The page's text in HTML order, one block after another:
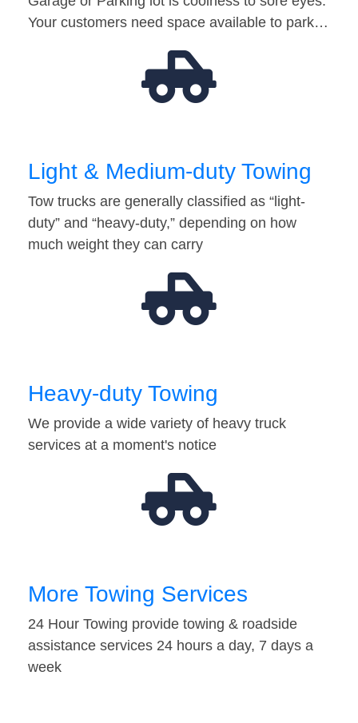
Your customers need space available to park…
Light & Medium-duty Towing
Tow trucks are generally classified as “light-
duty” and “heavy-duty,” depending on how
much weight they can carry
Heavy-duty Towing
We provide a wide variety of heavy truck
services at a moment's notice
More Towing Services
24 Hour Towing provide towing & roadside
assistance services 24 hours a day, 7 days a
week